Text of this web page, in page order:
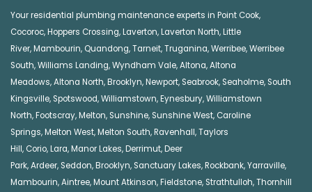
Your residential plumbing maintenance experts in Point Cook,
Cocoroc,Hoppers Crossing,Laverton,Laverton North,Little
River,Mambourin, Quandong,Tarneit,Truganina,Werribee,Werribee
South,Williams Landing,Wyndham Vale,Altona,Altona
Meadows,Altona North,Brooklyn,Newport, Seabrook, Seaholme, South
Kingsville, Spotswood,Williamstown,Eynesbury,Williamstown
North,Footscray,Melton, Sunshine, Sunshine West, Caroline
Springs,Melton West,Melton South,Ravenhall,Taylors
Hill, Corio,Lara,Manor Lakes,Derrimut,Deer
Park,Ardeer, Seddon,Brooklyn, Sanctuary Lakes,Rockbank,Yarraville,
Mambourin,Aintree,Mount Atkinson,Fieldstone, Strathtulloh,Thornhill